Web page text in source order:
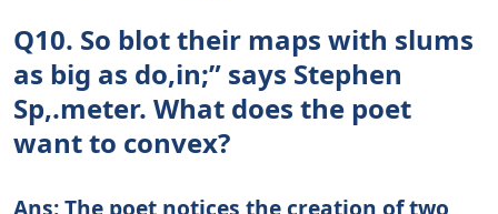
Q10. So blot their maps with slums
as big as do,in;” says Stephen
Sp,.meter. What does the poet
want to convex?
Ans: The poet notices the creation of two